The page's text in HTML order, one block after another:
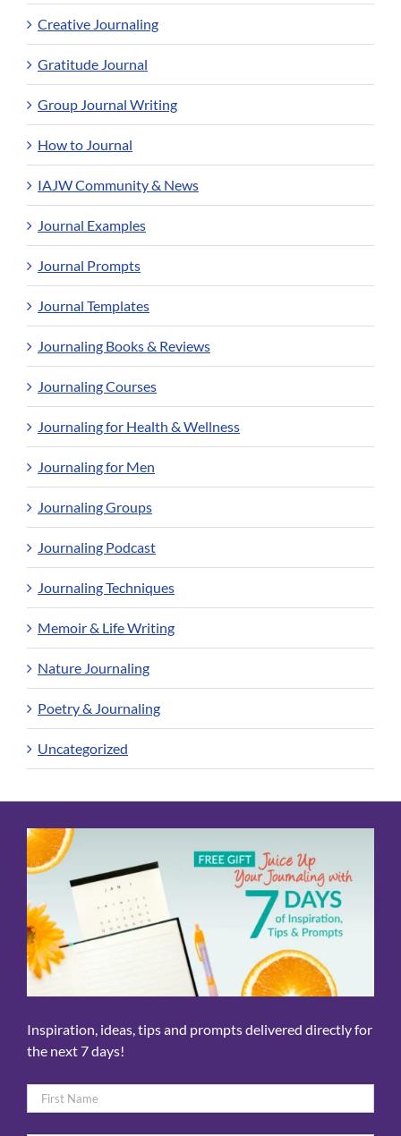
Creative Journaling
Gratitude Journal
Group Journal Writing
How to Journal
IAJW Community & News
Journal Examples
Journal Prompts
Journal Templates
Journaling Books & Reviews
Journaling Courses
Journaling for Health & Wellness
Journaling for Men
Journaling Groups
Journaling Podcast
Journaling Techniques
Memoir & Life Writing
Nature Journaling
Poetry & Journaling
Uncategorized
Inspiration, ideas, tips and prompts delivered directly for
the next 7 days!
Name
*